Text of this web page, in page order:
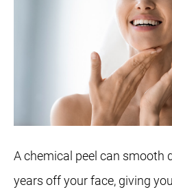
A chemical peel can smooth
years off your face, giving